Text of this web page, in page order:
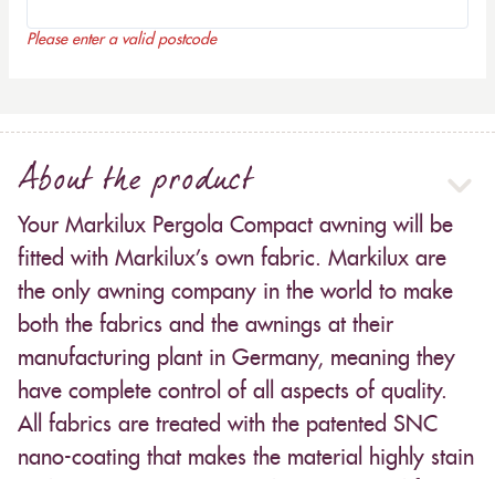
Please enter a valid postcode
About the product
Your Markilux Pergola Compact awning will be
fitted with Markilux’s own fabric. Markilux are
the only awning company in the world to make
both the fabrics and the awnings at their
manufacturing plant in Germany, meaning they
have complete control of all aspects of quality.
All fabrics are treated with the patented SNC
nano-coating that makes the material highly stain